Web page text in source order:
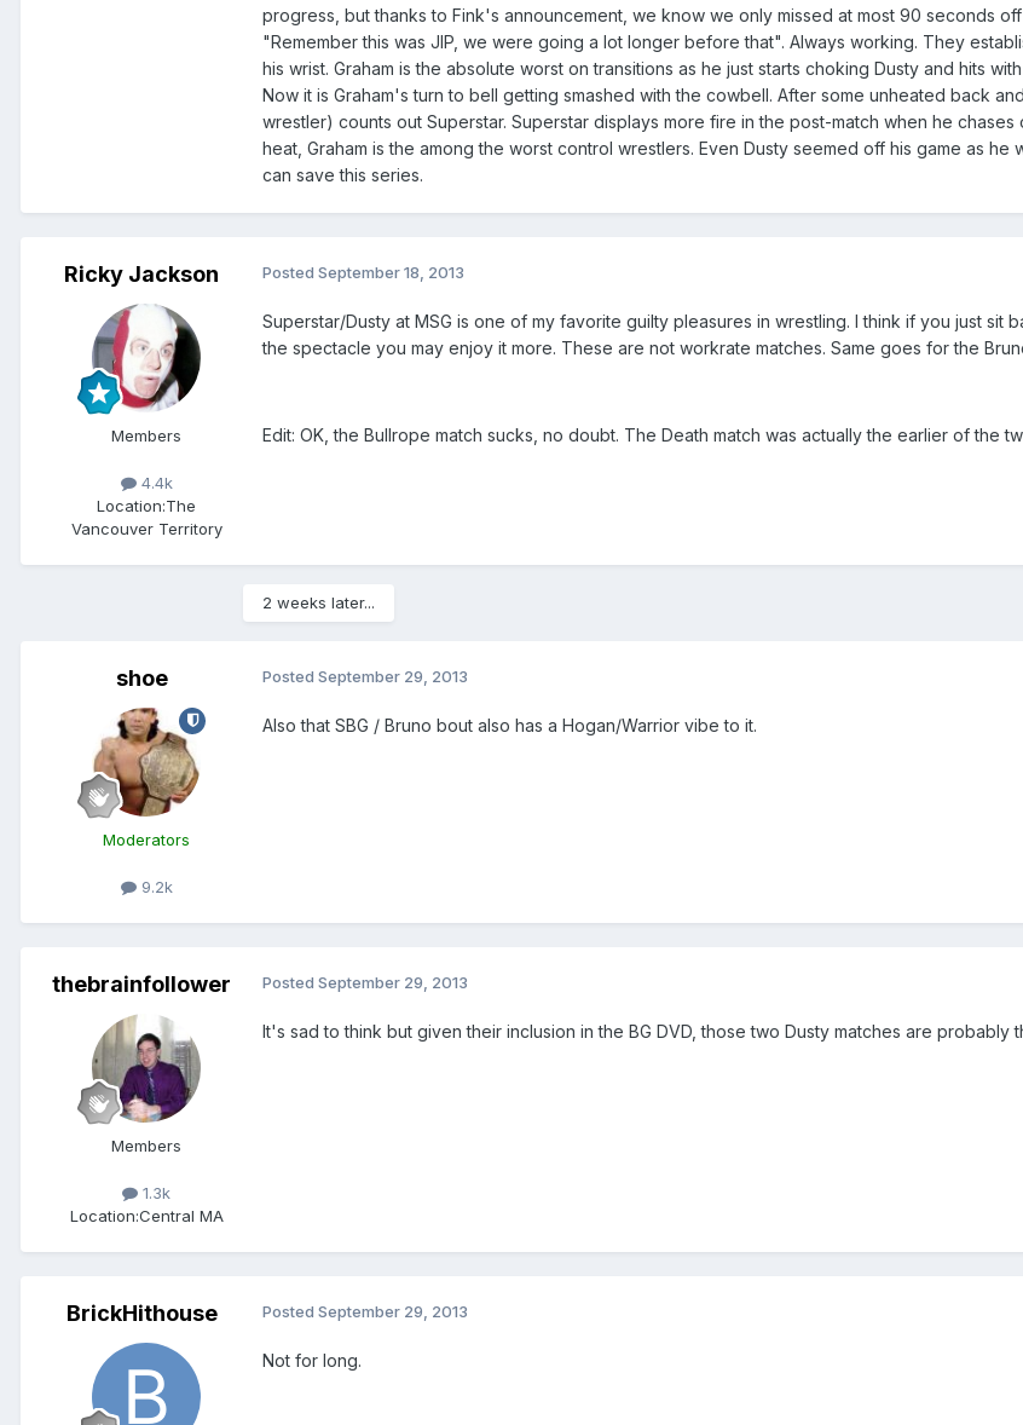
progress, but thanks to Fink's announcement, we know we only missed at most 90 seconds
"Remember this was JIP, we were going a lot longer before that". Always working. They
his wrist. Graham is the absolute worst on transitions as he just starts choking Dusty and hits
Now it is Graham's turn to bell getting smashed with the cowbell. After some unheated back
wrestler) counts out Superstar. Superstar displays more fire in the post-match when he
heat, Graham is the among the worst control wrestlers. Even Dusty seemed off his game as
can save this series.
Ricky Jackson
Members
4.4k
Location:The
Vancouver Territory
Posted September 18, 2013
Superstar/Dusty at MSG is one of my favorite guilty pleasures in wrestling. I think if you just sit
the spectacle you may enjoy it more. These are not workrate matches. Same goes for the
Edit: OK, the Bullrope match sucks, no doubt. The Death match was actually the earlier of the
2 weeks later...
shoe
Moderators
9.2k
Posted September 29, 2013
Also that SBG / Bruno bout also has a Hogan/Warrior vibe to it.
thebrainfollower
Members
1.3k
Location:Central MA
Posted September 29, 2013
It's sad to think but given their inclusion in the BG DVD, those two Dusty matches are
BrickHithouse Posted September 29, 2013
Not for long.